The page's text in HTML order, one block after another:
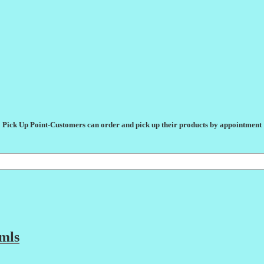
Pick Up Point-Customers can order and pick up their products by appointment